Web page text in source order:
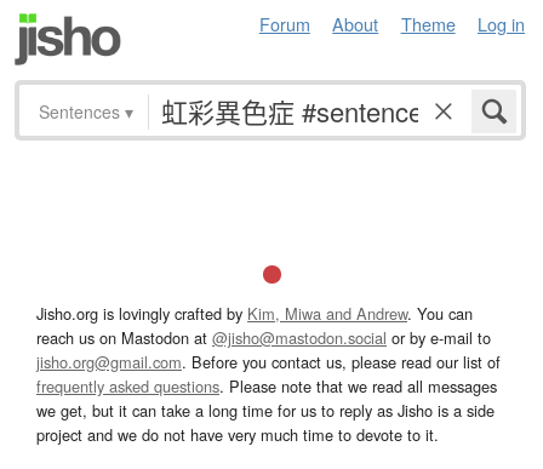
Forum About Theme Log in
Sentences ▾
Jisho.org is lovingly crafted by Kim, Miwa and Andrew. You can
reach us on Mastodon at @jisho@mastodon.social or by e-mail to
jisho.org@gmail.com. Before you contact us, please read our list of
frequently asked questions. Please note that we read all messages
we get, but it can take a long time for us to reply as Jisho is a side
project and we do not have very much time to devote to it.